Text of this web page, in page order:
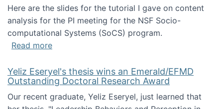
Here are the slides for the tutorial I gave on content
analysis for the PI meeting for the NSF Socio-
computational Systems (SoCS) program.
Read moreabout Tutorial introduction to content
Yeliz Eseryel's thesis wins an Emerald/EFMD
Outstanding Doctoral Research Award
Our recent graduate, Yeliz Eseryel, just learned that